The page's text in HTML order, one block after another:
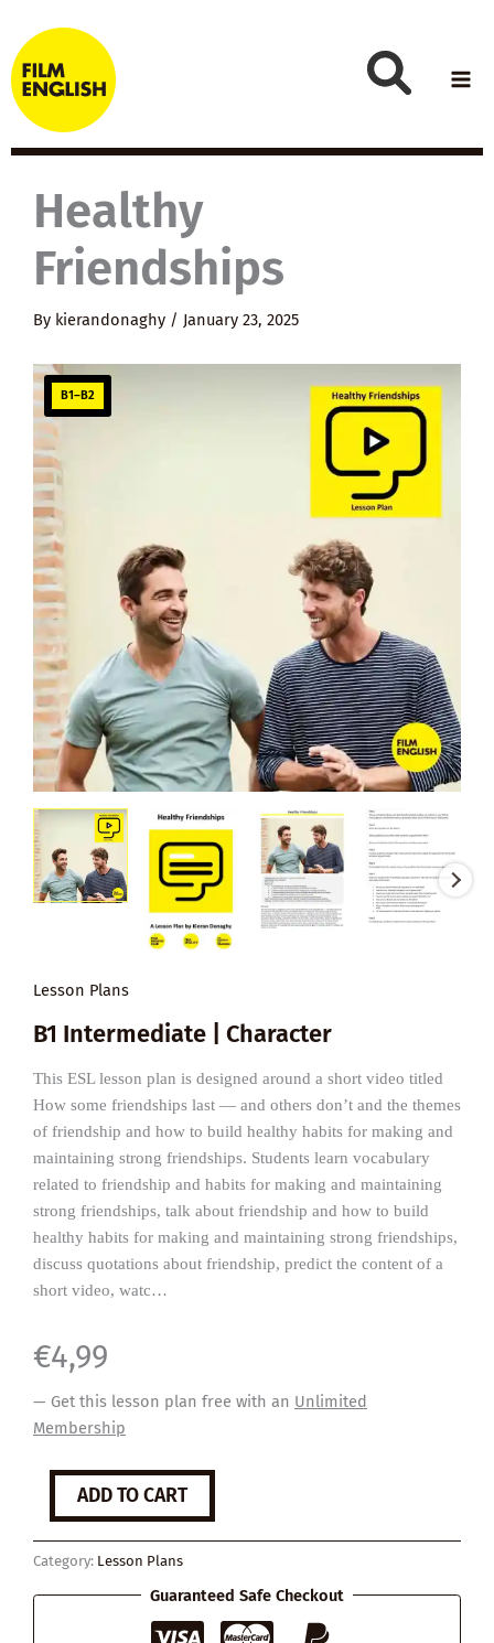
to
content
Healthy
Friendships
By kierandonaghy / January 23, 2025
B1–B2
Lesson Plans
B1 Intermediate | Character
This ESL lesson plan is designed around a short video titled
How some friendships last — and others don’t and the themes
of friendship and how to build healthy habits for making and
maintaining strong friendships. Students learn vocabulary
related to friendship and habits for making and maintaining
strong friendships, talk about friendship and how to build
healthy habits for making and maintaining strong friendships,
discuss quotations about friendship, predict the content of a
short video, watc…
€4,99
— Get this lesson plan free with an Unlimited
Membership
Healthy
Friendships
quantity
ADD TO CART
Category: Lesson Plans
Guaranteed Safe Checkout